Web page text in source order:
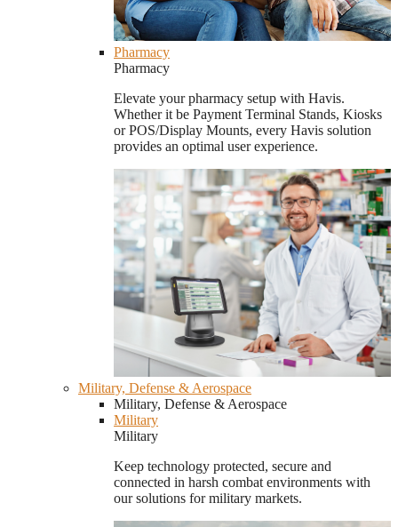
Pharmacy
Pharmacy
Elevate your pharmacy setup with Havis.
Whether it be Payment Terminal Stands, Kiosks
or POS/Display Mounts, every Havis solution
provides an optimal user experience.
Military, Defense & Aerospace
Military, Defense & Aerospace
Military
Military
Keep technology protected, secure and
connected in harsh combat environments with
our solutions for military markets.